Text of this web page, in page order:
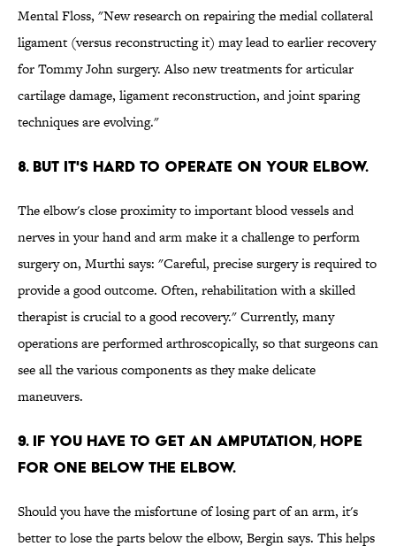
Mental Floss, "New research on repairing the medial collateral
ligament (versus reconstructing it) may lead to earlier recovery
for Tommy John surgery. Also new treatments for articular
cartilage damage, ligament reconstruction, and joint sparing
techniques are evolving."
8. BUT IT'S HARD TO OPERATE ON YOUR ELBOW.
The elbow's close proximity to important blood vessels and
nerves in your hand and arm make it a challenge to perform
surgery on, Murthi says: "Careful, precise surgery is required to
provide a good outcome. Often, rehabilitation with a skilled
therapist is crucial to a good recovery." Currently, many
operations are performed arthroscopically, so that surgeons can
see all the various components as they make delicate
maneuvers.
9. IF YOU HAVE TO GET AN AMPUTATION, HOPE
FOR ONE BELOW THE ELBOW.
Should you have the misfortune of losing part of an arm, it's
better to lose the parts below the elbow, Bergin says. This helps